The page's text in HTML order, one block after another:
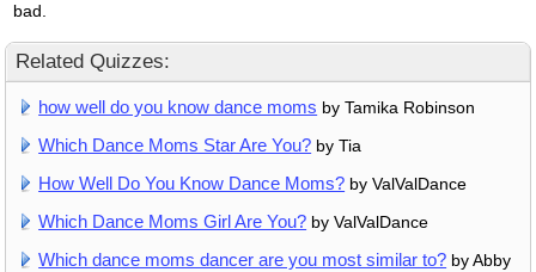
bad.
Related Quizzes:
how well do you know dance moms by Tamika Robinson
Which Dance Moms Star Are You? by Tia
How Well Do You Know Dance Moms? by ValValDance
Which Dance Moms Girl Are You? by ValValDance
Which dance moms dancer are you most similar to? by Abby